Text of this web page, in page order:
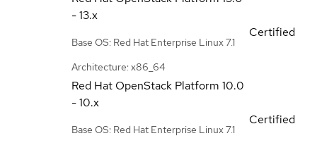
- 13.x
Base OS: Red Hat Enterprise Linux 7.1
Architecture: x86_64
Certified
Red Hat OpenStack Platform 10.0
- 10.x
Base OS: Red Hat Enterprise Linux 7.1
Certified